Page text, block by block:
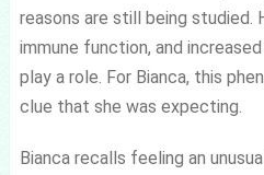
reasons are still being studied.
immune function, and
play a role. For Bianca, this
clue that she was expecting.
Bianca recalls feeling an